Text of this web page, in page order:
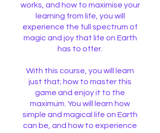
works, and how to maximise your
learning from life, you will
experience the full spectrum of
magic and joy that life on Earth
has to offer.
With this course, you will learn
just that; how to master this
game and enjoy it to the
maximum. You will learn how
simple and magical life on Earth
can be, and how to experience